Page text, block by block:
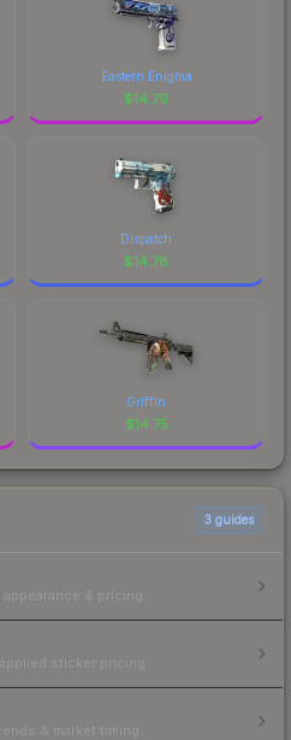
Eastern Enigma
$14.79
Dispatch
$14.78
Griffin
$14.75
3 guides
& pricing.
sticker pricing.
& market timing.